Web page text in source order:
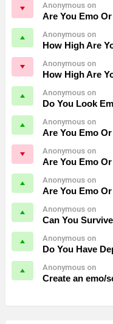
Anonymous on
Are You Emo
Anonymous on
How High Are
Anonymous on
How High Are
Anonymous on
Do You Look
Anonymous on
Are You Emo
Anonymous on
Are You Emo
Anonymous on
Are You Emo
Anonymous on
Can You
Anonymous on
Do You Have
Anonymous on
Create an emo/